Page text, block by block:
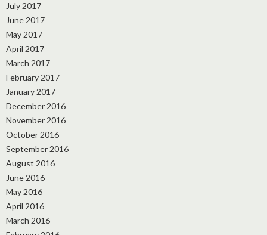
July 2017
June 2017
May 2017
April 2017
March 2017
February 2017
January 2017
December 2016
November 2016
October 2016
September 2016
August 2016
June 2016
May 2016
April 2016
March 2016